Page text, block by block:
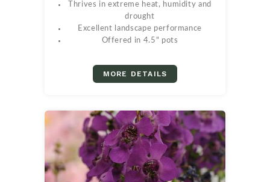
Thrives in extreme heat, humidity and
drought
Excellent landscape performance
Offered in 4.5" pots
MORE DETAILS